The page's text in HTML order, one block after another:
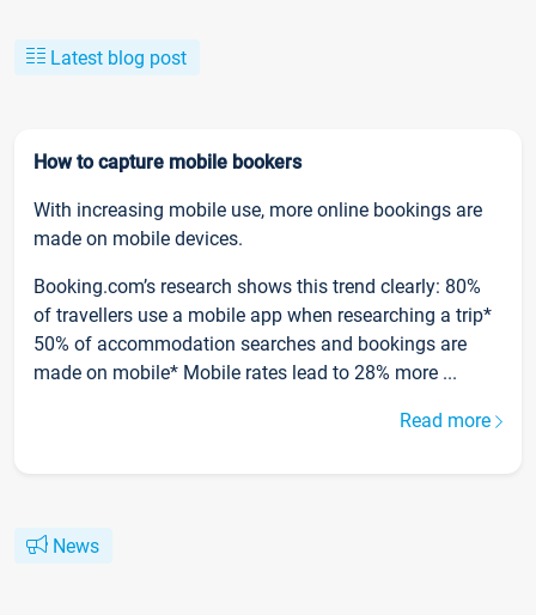
Latest blog post
How to capture mobile bookers
With increasing mobile use, more online bookings are
made on mobile devices.
Booking.com’s research shows this trend clearly: 80%
of travellers use a mobile app when researching a trip*
50% of accommodation searches and bookings are
made on mobile* Mobile rates lead to 28% more ...
Read more
News